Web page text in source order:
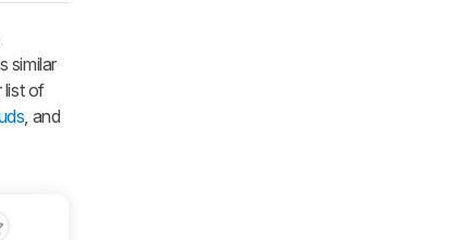
similar
list of
, and